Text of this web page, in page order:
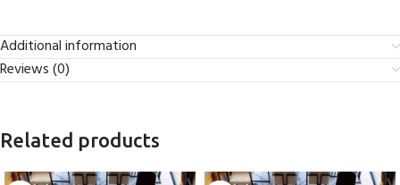
Additional information
Reviews (0)
Related products